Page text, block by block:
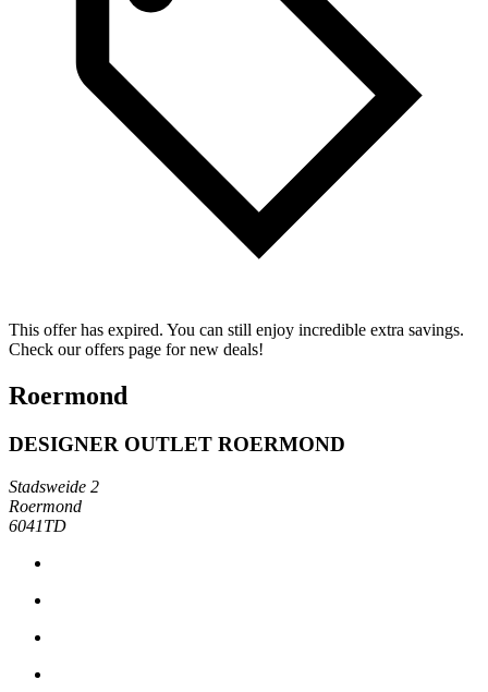
This offer has expired. You can still enjoy incredible extra savings.
Check our offers page for new deals!
Roermond
DESIGNER OUTLET ROERMOND
Stadsweide 2
Roermond
6041TD